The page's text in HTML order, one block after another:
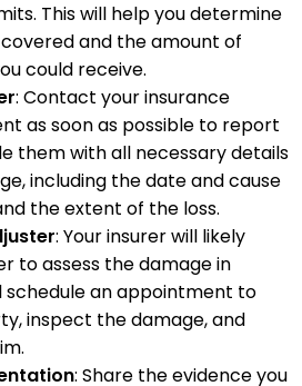
This will help you determine
and the amount of
could receive.
: Contact your insurance
as soon as possible to report
them with all necessary details
including the date and cause
the extent of the loss.
: Your insurer will likely
to assess the damage in
schedule an appointment to
inspect the damage, and
: Share the evidence you